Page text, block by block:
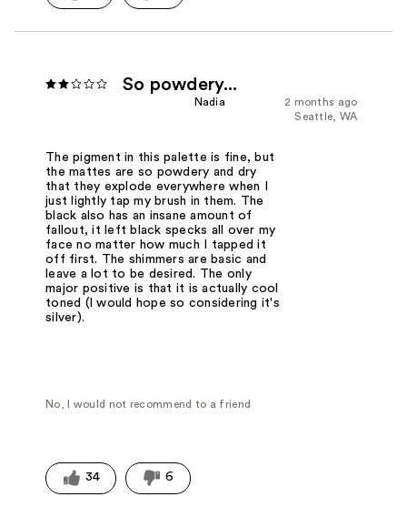
So powdery...
2 months ago
Nadia
Seattle, WA
The pigment in this palette is fine, but
the mattes are so powdery and dry
that they explode everywhere when I
just lightly tap my brush in them. The
black also has an insane amount of
fallout, it left black specks all over my
face no matter how much I tapped it
off first. The shimmers are basic and
leave a lot to be desired. The only
major positive is that it is actually cool
toned (I would hope so considering it's
silver).
No, I would not recommend to a friend
34 6